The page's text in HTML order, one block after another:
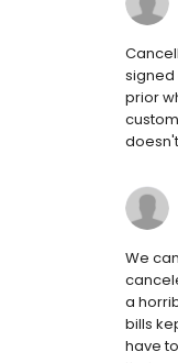
signed
prior
We
a
bills
have